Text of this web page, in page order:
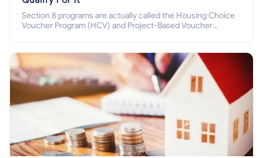
Section 8 programs are actually called the Housing Choice
Voucher Program (HCV) and Project-Based Voucher